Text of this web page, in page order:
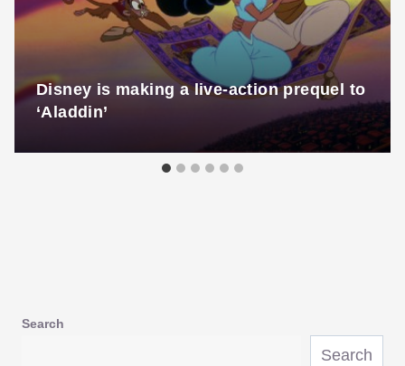
Disney is making a live-action prequel to
‘Aladdin’
Search
Search